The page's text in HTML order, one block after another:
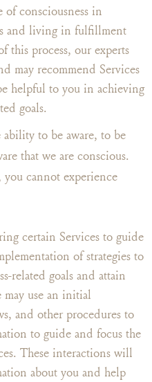
consciousness in
and living in fulfillment
this process, our experts
may recommend Services
helpful to you in achieving
goals.
to be aware, to be
that we are conscious.
cannot experience
certain Services to guide
of strategies to
related goals and attain
use an initial
and other procedures to
to guide and focus the
These interactions will
about you and help